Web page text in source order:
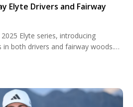
Elyte Drivers and Fairway
Elyte series, introducing
in both drivers and fairway woods.
to elite performance.
needs: Elyte: This standard